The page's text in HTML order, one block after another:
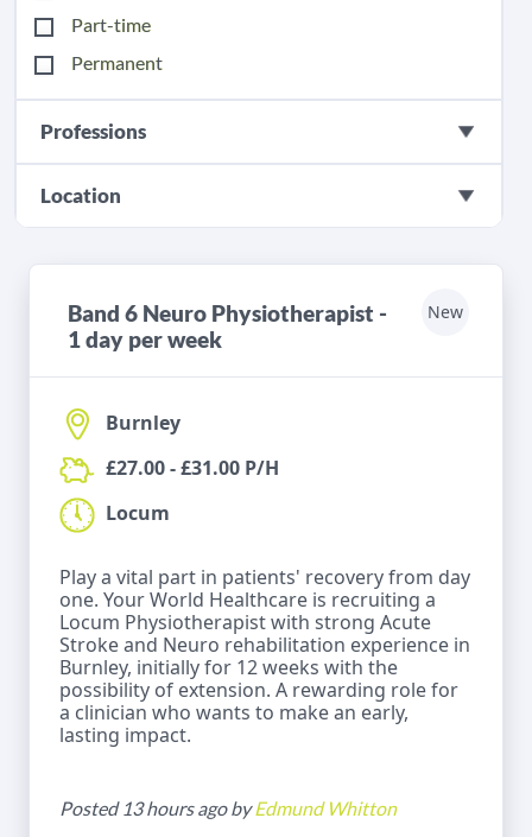
Part-time
Permanent
Professions
Location
Band 6 Neuro Physiotherapist -
1 day per week
New
Burnley
£27.00 - £31.00 P/H
Locum
Play a vital part in patients' recovery from day
one. Your World Healthcare is recruiting a
Locum Physiotherapist with strong Acute
Stroke and Neuro rehabilitation experience in
Burnley, initially for 12 weeks with the
possibility of extension. A rewarding role for
a clinician who wants to make an early,
lasting impact.
Posted 13 hours ago byEdmund Whitton